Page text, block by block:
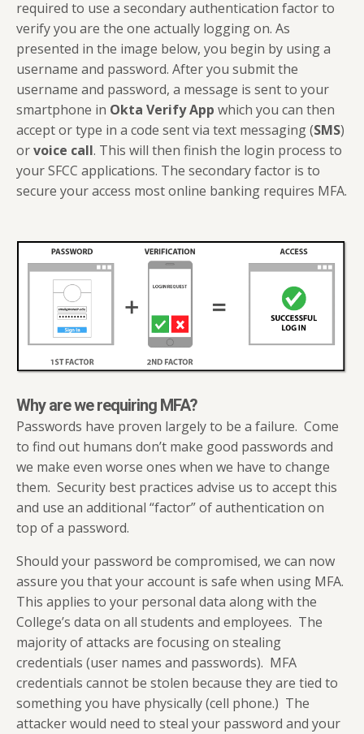
required to use a secondary authentication factor to
verify you are the one actually logging on. As
presented in the image below, you begin by using a
username and password. After you submit the
username and password, a message is sent to your
smartphone in Okta Verify App which you can then
accept or type in a code sent via text messaging (SMS)
orvoice call. This will then finish the login process to
your SFCC applications. The secondary factor is to
secure your access most online banking requires MFA.
Why are we requiring MFA?
Passwords have proven largely to be a failure. Come
to find out humans don’t make good passwords and
we make even worse ones when we have to change
them. Security best practices advise us to accept this
and use an additional “factor” of authentication on
top of a password.
Should your password be compromised, we can now
assure you that your account is safe when using MFA.
This applies to your personal data along with the
College’s data on all students and employees. The
majority of attacks are focusing on stealing
credentials (user names and passwords). MFA
credentials cannot be stolen because they are tied to
something you have physically (cell phone.) The
attacker would need to steal your password and your